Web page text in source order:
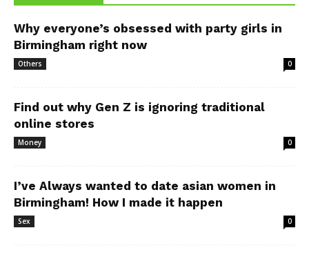
Why everyone’s obsessed with party girls in
Birmingham right now
Others 0
Find out why Gen Z is ignoring traditional
online stores
Money 0
I’ve Always wanted to date asian women in
Birmingham! How I made it happen
Sex 0